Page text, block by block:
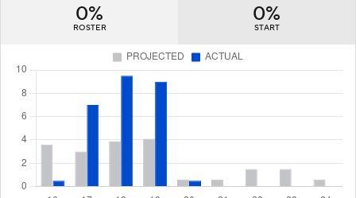
0%
ROSTER
0%
START